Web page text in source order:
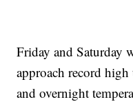
Friday and Saturday
approach record
and overnight